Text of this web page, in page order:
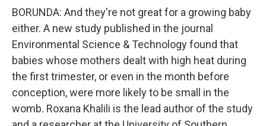
BORUNDA: And they're not great for a growing baby
either. A new study published in the journal
Environmental Science & Technology found that
babies whose mothers dealt with high heat during
the first trimester, or even in the month before
conception, were more likely to be small in the
womb. Roxana Khalili is the lead author of the study